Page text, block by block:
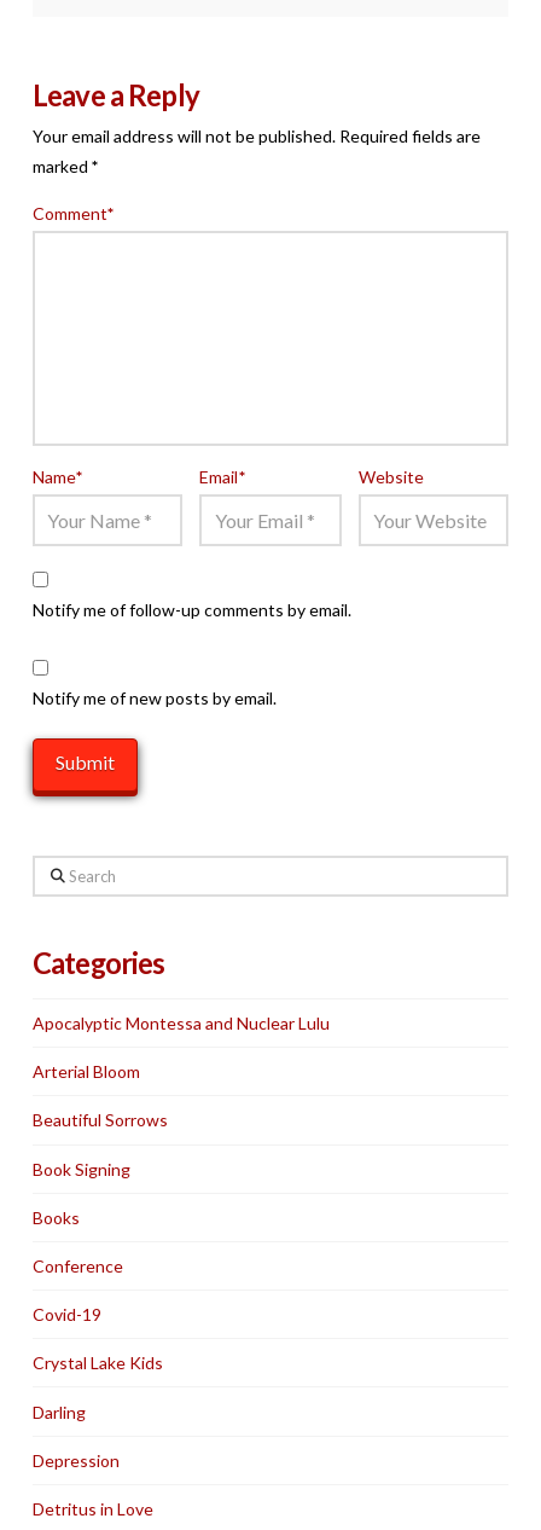
Leave a Reply
Your email address will not be published. Required fields are
marked *
Comment*
Name* Email* Website
Notify me of follow-up comments by email.
Notify me of new posts by email.
Search
Categories
Apocalyptic Montessa and Nuclear Lulu
Arterial Bloom
Beautiful Sorrows
Book Signing
Books
Conference
Covid-19
Crystal Lake Kids
Darling
Depression
Detritus in Love